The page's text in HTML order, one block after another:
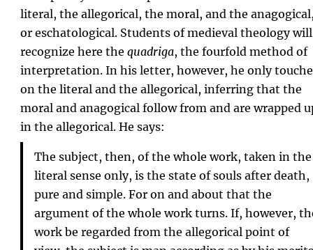
literal, the allegorical, the moral, and the
or eschatological. Students of medieval theology will
recognize here the quadriga, the fourfold method of
interpretation. In his letter, however, he only
on the literal and the allegorical, inferring that the
moral and anagogical follow from and are wrapped
in the allegorical. He says:
The subject, then, of the whole work, taken in the
literal sense only, is the state of souls after death,
pure and simple. For on and about that the
argument of the whole work turns. If, however,
work be regarded from the allegorical point of